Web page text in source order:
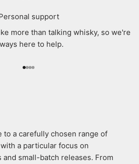
support
more than talking whisky, so we're
here to help.
Go to item 1
Go to item 2
Go to item 3
Go to item 4
to a carefully chosen range of
a particular focus on
small-batch releases. From